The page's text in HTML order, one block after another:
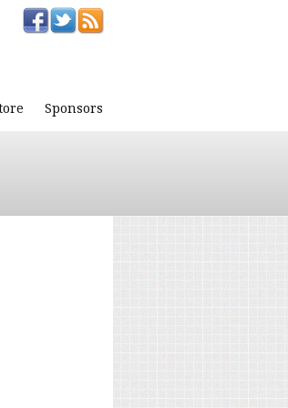
Sponsors